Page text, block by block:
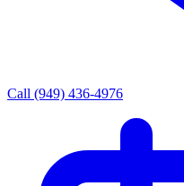
Call (949) 436-4976